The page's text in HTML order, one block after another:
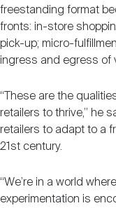
freestanding format
fronts: in-store
pick-up; micro-
ingress and egress of
“These are the
retailers to thrive,” he
retailers to adapt to a
21st century.
“We’re in a world
experimentation is